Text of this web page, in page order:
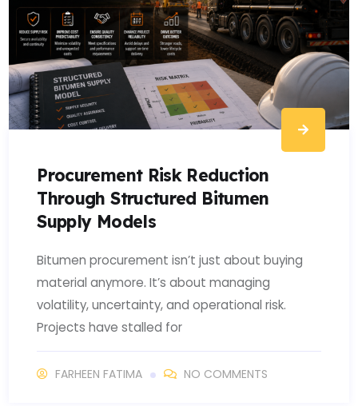
Procurement Risk Reduction
Through Structured Bitumen
Supply Models
Bitumen procurement isn’t just about buying
material anymore. It’s about managing
volatility, uncertainty, and operational risk.
Projects have stalled for
FARHEEN FATIMA NO COMMENTS